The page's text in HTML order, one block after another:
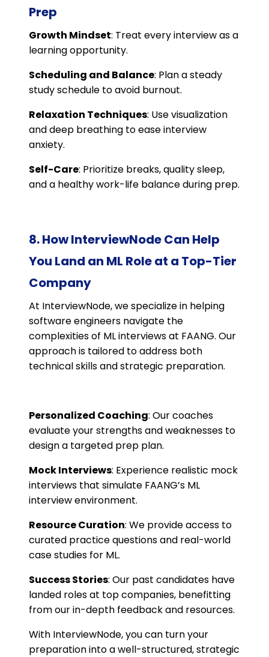
Prep
Growth Mindset: Treat every interview as a
learning opportunity.
Scheduling and Balance: Plan a steady
study schedule to avoid burnout.
Relaxation Techniques: Use visualization
and deep breathing to ease interview
anxiety.
Self-Care: Prioritize breaks, quality sleep,
and a healthy work-life balance during prep.
8. How InterviewNode Can Help
You Land an ML Role at a Top-Tier
Company
At InterviewNode, we specialize in helping
software engineers navigate the
complexities of ML interviews at FAANG. Our
approach is tailored to address both
technical skills and strategic preparation.
Personalized Coaching: Our coaches
evaluate your strengths and weaknesses to
design a targeted prep plan.
Mock Interviews: Experience realistic mock
interviews that simulate FAANG’s ML
interview environment.
Resource Curation: We provide access to
curated practice questions and real-world
case studies for ML.
Success Stories: Our past candidates have
landed roles at top companies, benefitting
from our in-depth feedback and resources.
With InterviewNode, you can turn your
preparation into a well-structured, strategic